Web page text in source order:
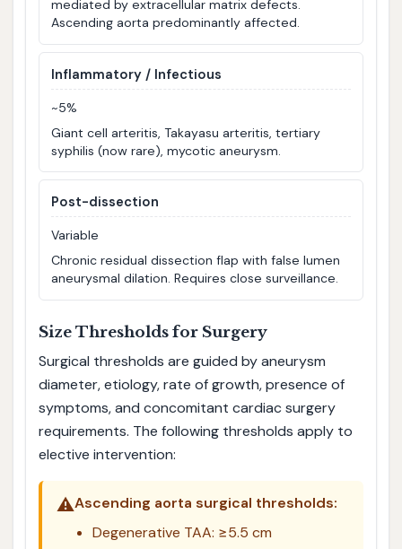
mediated by extracellular matrix defects.
Ascending aorta predominantly affected.
Inflammatory / Infectious
~5%
Giant cell arteritis, Takayasu arteritis, tertiary
syphilis (now rare), mycotic aneurysm.
Post-dissection
Variable
Chronic residual dissection flap with false lumen
aneurysmal dilation. Requires close surveillance.
Size Thresholds for Surgery
Surgical thresholds are guided by aneurysm
diameter, etiology, rate of growth, presence of
symptoms, and concomitant cardiac surgery
requirements. The following thresholds apply to
elective intervention:
⚠️Ascending aorta surgical thresholds:
Degenerative TAA: ≥5.5 cm